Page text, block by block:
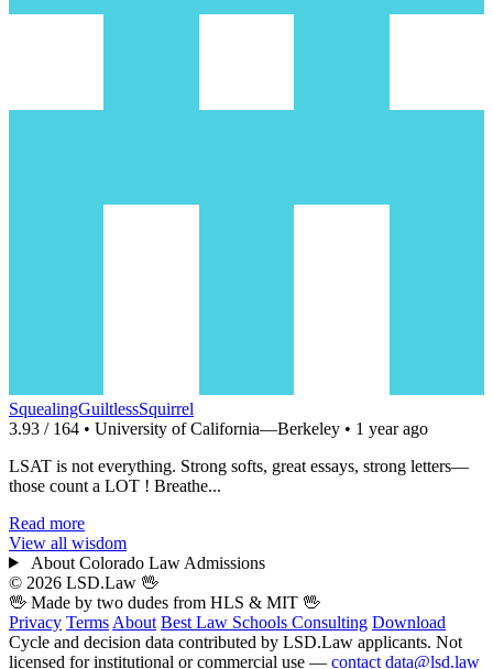
SquealingGuiltlessSquirrel
3.93 / 164 • University of California—Berkeley • 1 year ago
LSAT is not everything. Strong softs, great essays, strong letters—
those count a LOT ! Breathe...
Read more
View all wisdom
About Colorado Law Admissions
© 2026 LSD.Law 🖖
🖖 Made by two dudes from HLS & MIT 🖖
Privacy Terms About Best Law Schools Consulting Download
Cycle and decision data contributed by LSD.Law applicants. Not
licensed for institutional or commercial use — contact data@lsd.law